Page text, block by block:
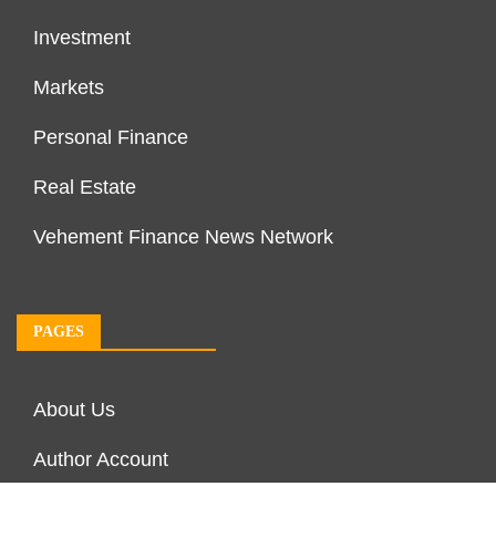
Investment
Markets
Personal Finance
Real Estate
Vehement Finance News Network
PAGES
About Us
Author Account